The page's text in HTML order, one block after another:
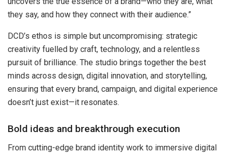
they say, and how they connect with their audience.”
DCD’s ethos is simple but uncompromising: strategic
creativity fuelled by craft, technology, and a relentless
pursuit of brilliance. The studio brings together the best
minds across design, digital innovation, and storytelling,
ensuring that every brand, campaign, and digital experience
doesn’t just exist—it resonates.
Bold ideas and breakthrough execution
From cutting-edge brand identity work to immersive digital